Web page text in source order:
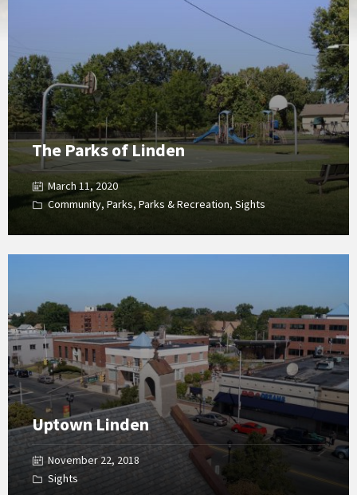
The Parks of Linden
March 11, 2020
Community, Parks, Parks & Recreation, Sights
Uptown Linden
November 22, 2018
Sights